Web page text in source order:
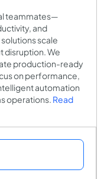
teammates—
and
scale
disruption. We
production-ready
on performance,
automation
operations. Read